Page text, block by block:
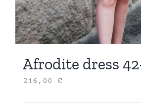
Afrodite dress
216,00 €